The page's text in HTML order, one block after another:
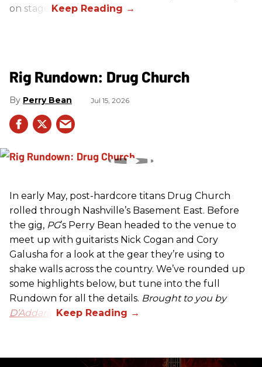
on stage.
Rig Rundown: Drug Church
Perry Bean Jul 15, 2026
In early May, post-hardcore titans Drug Church
rolled through Nashville’s Basement East. Before
the gig, PG’s Perry Bean headed to the venue to
meet up with guitarists Nick Cogan and Cory
Galusha for a look at the gear they’re using to
shake walls across the country. We’ve rounded up
some highlights below, but tune into the full
Rundown for all the details. Brought to you by
D’Addario.